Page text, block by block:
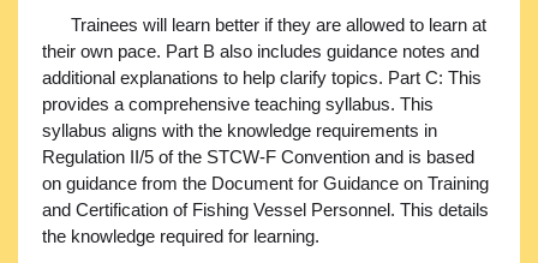
Trainees will learn better if they are allowed to learn at
their own pace. Part B also includes guidance notes and
additional explanations to help clarify topics. Part C: This
provides a comprehensive teaching syllabus. This
syllabus aligns with the knowledge requirements in
Regulation II/5 of the STCW-F Convention and is based
on guidance from the Document for Guidance on Training
and Certification of Fishing Vessel Personnel. This details
the knowledge required for learning.